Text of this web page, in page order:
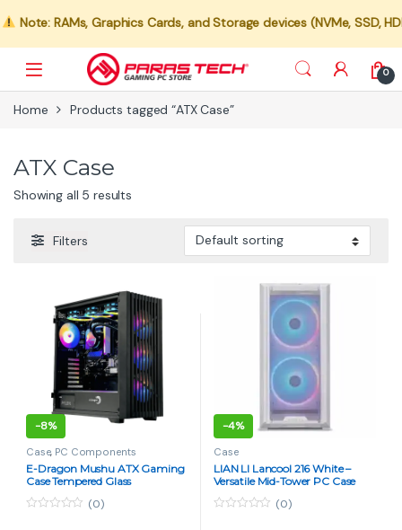
Note: RAMs, Graphics Cards, and Storage devices (NVMe, SSD,
0
Home Products tagged “ATX Case”
ATX Case
Showing all 5 results
Filters
-8%
Case, PC Components
E-Dragon Mushu ATX Gaming
Case Tempered Glass
(0)
-4%
Case
LIAN LI Lancool 216 White –
Versatile Mid-Tower PC Case
(0)